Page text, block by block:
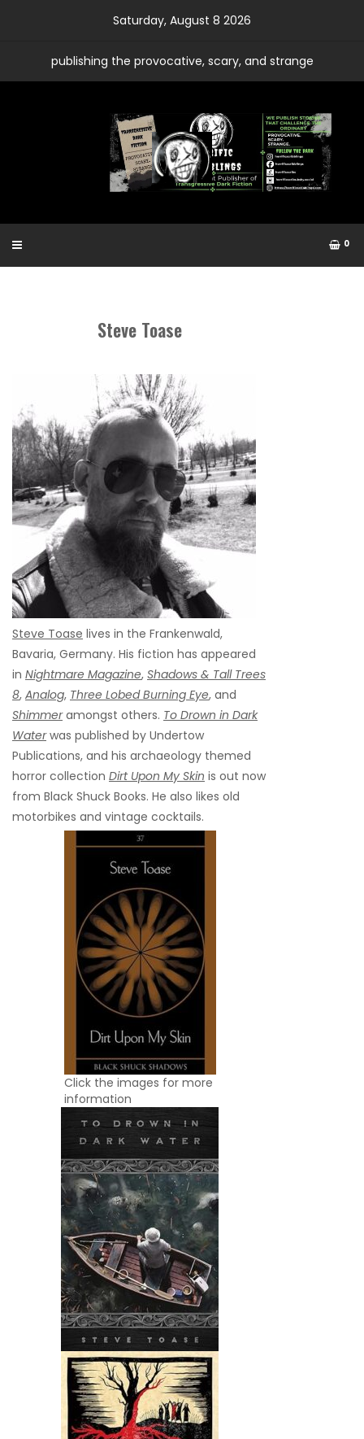
Saturday, August 8 2026
publishing the provocative, scary, and strange
0
Steve Toase
Steve Toase lives in the Frankenwald,
Bavaria, Germany. His fiction has appeared
in Nightmare Magazine, Shadows & Tall Trees
8, Analog, Three Lobed Burning Eye, and
Shimmeramongst others. To Drown in Dark
Waterwas published by Undertow
Publications, and his archaeology themed
horror collection Dirt Upon My Skin is out now
from Black Shuck Books. He also likes old
motorbikes and vintage cocktails.
Click the images for more
information